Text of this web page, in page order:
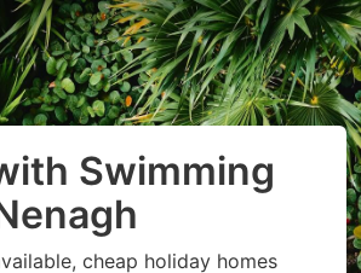
Swimming
cheap holiday homes